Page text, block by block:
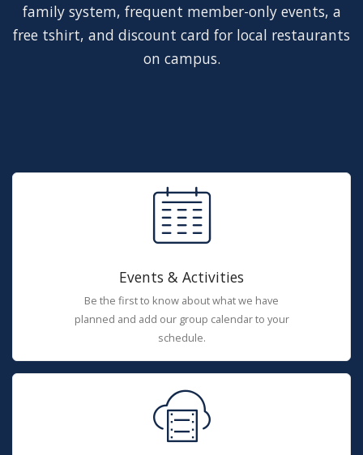
family system, frequent member-only events, a
free tshirt, and discount card for local restaurants
on campus.
Events & Activities
Be the first to know about what we have
planned and add our group calendar to your
schedule.